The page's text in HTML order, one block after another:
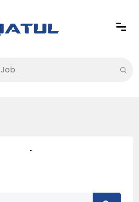
your search term. Please try